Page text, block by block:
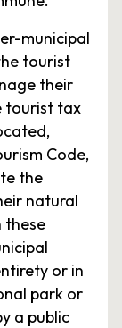
municipal
tourist
their
tourist tax
Code,
the
natural
these
or in
park or
a public